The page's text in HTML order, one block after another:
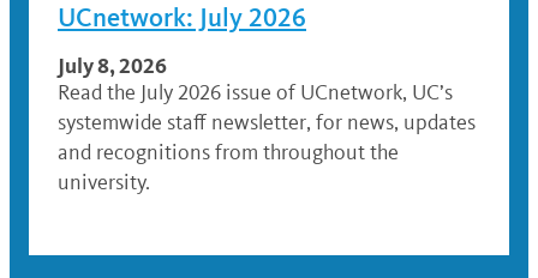
UCnetwork: July 2026
July 8, 2026
Read the July 2026 issue of UCnetwork, UC’s
systemwide staff newsletter, for news, updates
and recognitions from throughout the
university.